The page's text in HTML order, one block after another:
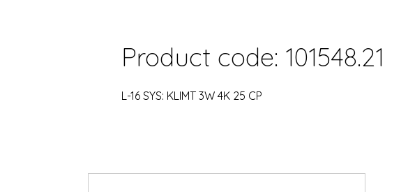
Product code: 101548.21
L-16 SYS: KLIMT 3W 4K 25 CP